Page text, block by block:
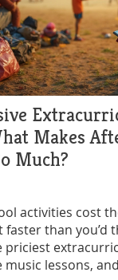
Makes
Much?
activities cost
than you’d
priciest
lessons,